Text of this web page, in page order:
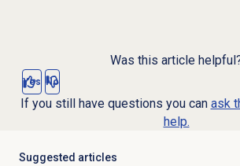
Was this article
Yes No
If you still have questions you can ask
help.
Suggested articles